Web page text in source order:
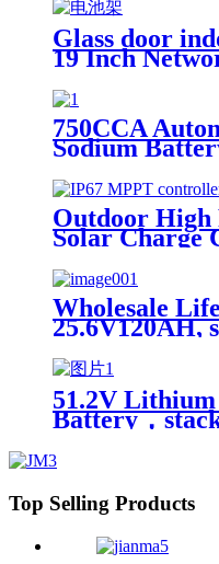
Glass door
19 Inch
22U 27U
750CCA
Sodium
Outdoor High
Solar Charge
design,
Wholesale
25.6V120AH,
lithium
replace
51.2V
Battery，
for inverter
Top Selling Products